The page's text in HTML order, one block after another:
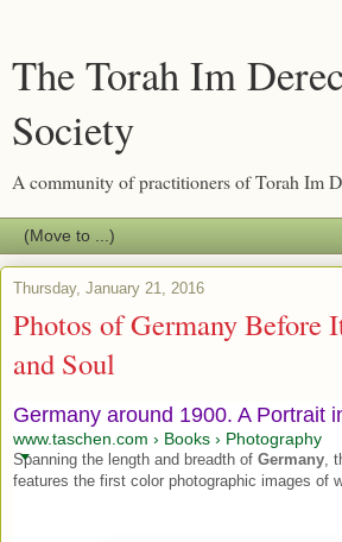
The Torah Im
Society
A community of practitioners of Torah Im
Thursday, January 21, 2016
Photos of Germany
and Soul
www.taschen.com › Books › Photography
Spanning the length and breadth of Germany ,
features the first color photographic images of